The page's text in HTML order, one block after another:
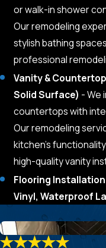
or walk-in shower
Our remodeling
stylish bathing
professional
Vanity &
Solid Surface) - We
countertops with
Our remodeling
kitchen’s
high-quality vanity
Flooring
Vinyl, Waterproof